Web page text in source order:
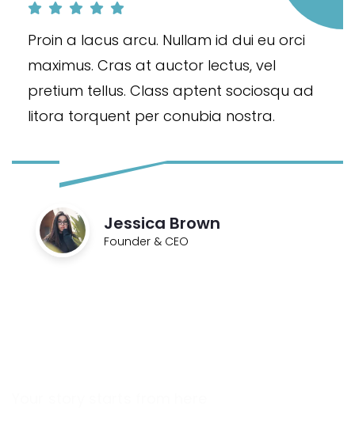
Proin a lacus arcu. Nullam id dui eu orci
maximus. Cras at auctor lectus, vel
pretium tellus. Class aptent sociosqu ad
litora torquent per conubia nostra.
Jessica Brown
Founder & CEO